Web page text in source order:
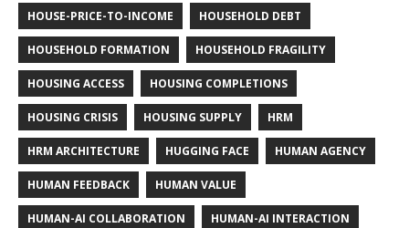
HOUSE-PRICE-TO-INCOME HOUSEHOLD DEBT
HOUSEHOLD FORMATION HOUSEHOLD FRAGILITY
HOUSING ACCESS HOUSING COMPLETIONS
HOUSING CRISIS HOUSING SUPPLY HRM
HRM ARCHITECTURE HUGGING FACE HUMAN AGENCY
HUMAN FEEDBACK HUMAN VALUE
HUMAN-AI COLLABORATION HUMAN-AI INTERACTION